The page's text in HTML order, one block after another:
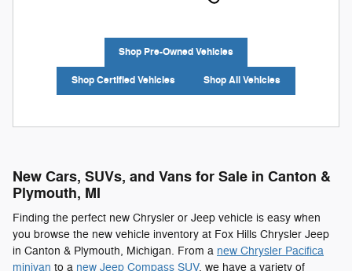
Shop Pre-Owned Vehicles
Shop Certified Vehicles Shop All Vehicles
New Cars, SUVs, and Vans for Sale in Canton &
Plymouth, MI
Finding the perfect new Chrysler or Jeep vehicle is easy when
you browse the new vehicle inventory at Fox Hills Chrysler Jeep
in Canton & Plymouth, Michigan. From a new Chrysler Pacifica
minivan to a new Jeep Compass SUV, we have a variety of